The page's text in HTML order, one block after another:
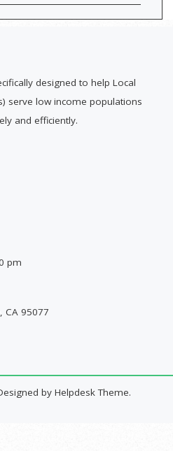
designed to help Local
serve low income populations
and efficiently.
pm
CA 95077
by Helpdesk Theme.